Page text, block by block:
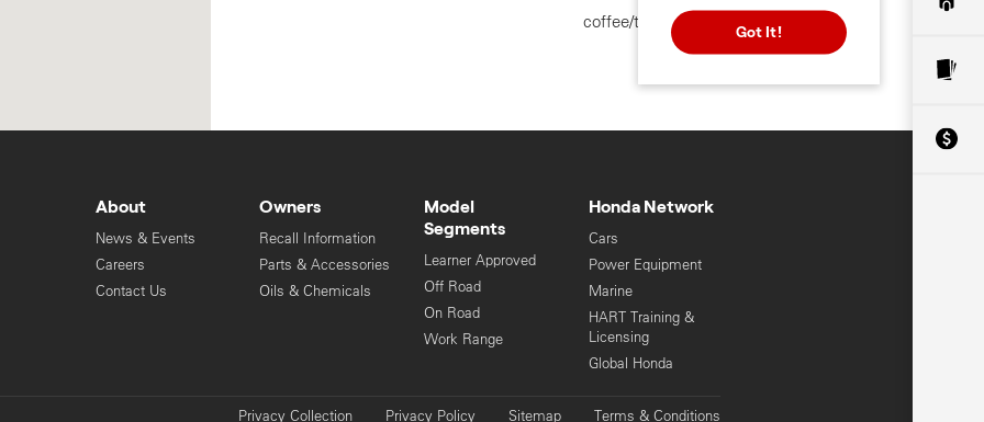
Got It!
coffee/tea facilities
About
News & Events
Careers
Contact Us
Owners
Recall Information
Parts & Accessories
Oils & Chemicals
Model
Segments
Learner Approved
Off Road
On Road
Work Range
Honda Network
Cars
Power Equipment
Marine
HART Training &
Licensing
Global Honda
Privacy Collection Privacy Policy Sitemap Terms & Conditions